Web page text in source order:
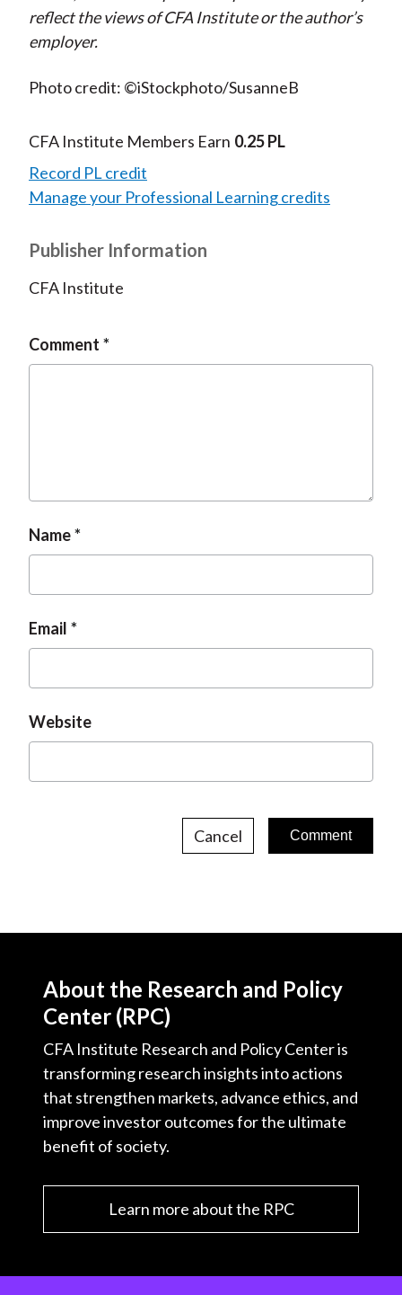
reflect the views of CFA Institute or the author’s
employer.
Photo credit: ©iStockphoto/SusanneB
CFA Institute Members Earn 0.25 PL
Record PL credit
Manage your Professional Learning credits
Publisher Information
CFA Institute
Comment
Name
Email
Website
Cancel
About the Research and Policy
Center (RPC)
CFA Institute Research and Policy Center is
transforming research insights into actions
that strengthen markets, advance ethics, and
improve investor outcomes for the ultimate
benefit of society.
Learn more about the RPC